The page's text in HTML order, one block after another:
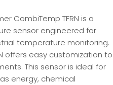
CombiTemp TFRN is a
sensor engineered for
temperature monitoring.
offers easy customization to
This sensor is ideal for
energy, chemical